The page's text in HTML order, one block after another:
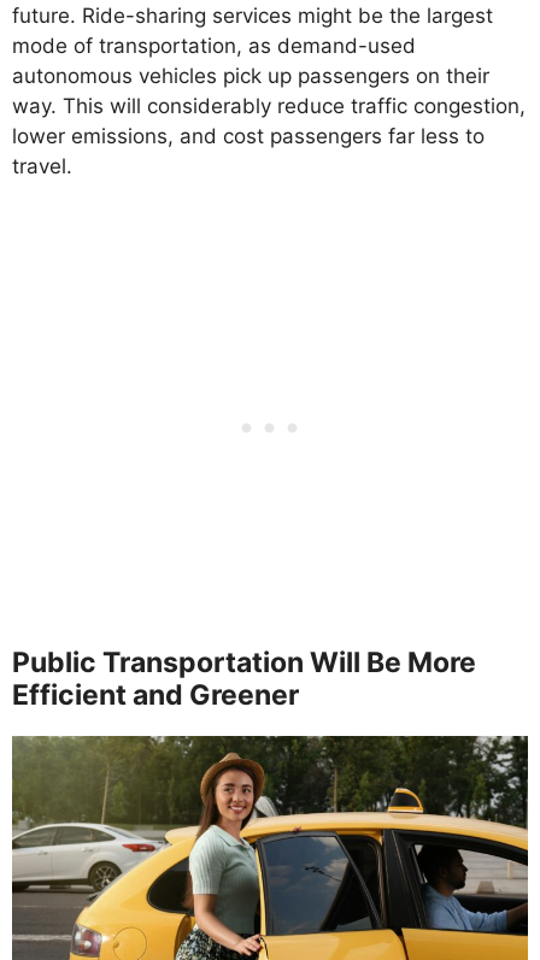
future. Ride-sharing services might be the largest
mode of transportation, as demand-used
autonomous vehicles pick up passengers on their
way. This will considerably reduce traffic congestion,
lower emissions, and cost passengers far less to
travel.
Public Transportation Will Be More
Efficient and Greener